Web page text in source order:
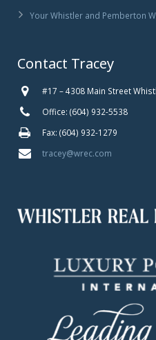
Your Whistler and Pemberton
Contact Tracey
#17 – 4308 Main Street
Office: (604) 932-5538
Fax: (604) 932-1279
tracey@wrec.com